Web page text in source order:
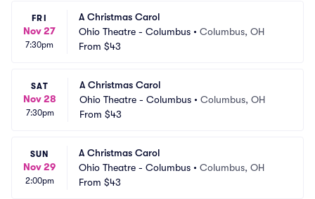
FRI
Nov 27
7:30pm
A Christmas Carol
Ohio Theatre - Columbus • Columbus, OH
From $43
SAT
Nov 28
7:30pm
A Christmas Carol
Ohio Theatre - Columbus • Columbus, OH
From $43
SUN
Nov 29
2:00pm
A Christmas Carol
Ohio Theatre - Columbus • Columbus, OH
From $43